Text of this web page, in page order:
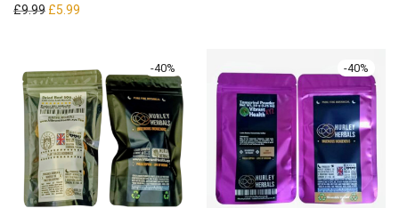
£9.99 Original price was: £9.99.
£5.99
-40% -40%